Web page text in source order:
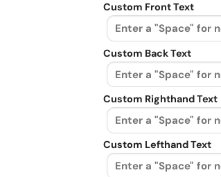
Custom Front Text
Custom Back Text
Custom Righthand Text
Custom Lefthand Text